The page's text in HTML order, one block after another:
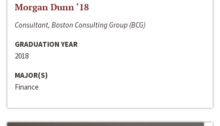
Morgan Dunn ‘18
Consultant, Boston Consulting Group (BCG)
GRADUATION YEAR
2018
MAJOR(S)
Finance